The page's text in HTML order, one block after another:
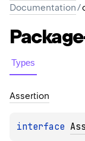
Documentation/
Types
Assertion
interface